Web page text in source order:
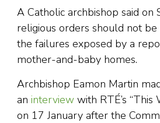
A Catholic archbishop said on
religious orders should not
the failures exposed by a
mother-and-baby homes.
Archbishop Eamon Martin
an interview with RTÉ’s
on 17 January after the